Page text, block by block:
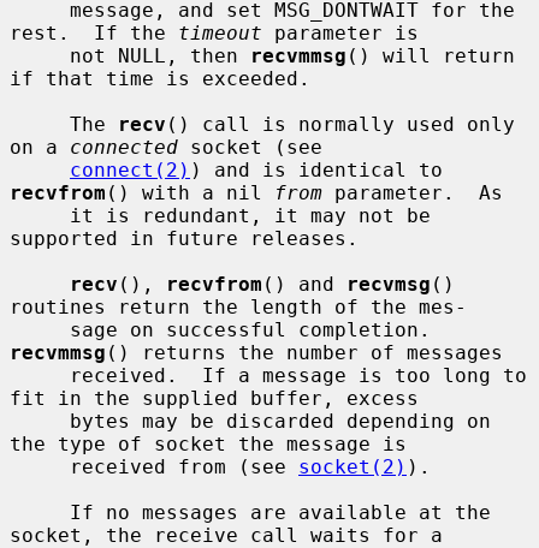
rest.  If the timeout parameter is
     not NULL, then
recvmmsg () will return
if that time is exceeded.
     The
recv () call is normally used only
on a connected socket (see
connect(2)
recvfrom () with a nil from parameter.  As
supported in future releases.
recv (), recvfrom () and recvmsg ()
routines return the length of the mes-
recvmmsg () returns the number of messages
fit in the supplied buffer, excess
the type of socket the message is
     received from (see
socket(2) ).
socket, the receive call waits for a